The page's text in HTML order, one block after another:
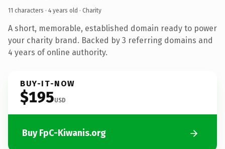
11 characters · 4 years old · Charity
A short, memorable, established domain ready to power
your charity brand. Backed by 3 referring domains and
4 years of online authority.
BUY-IT-NOW
$195USD
Buy FpC-Kiwanis.org